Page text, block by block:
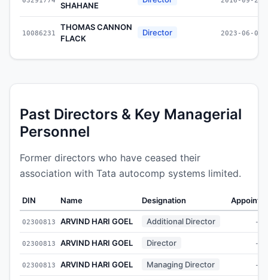
SHAHANE
10086231
THOMAS CANNON
FLACK
Director 2023-06-02
Past Directors & Key Managerial
Personnel
Former directors who have ceased their
association with Tata autocomp systems limited.
DIN Name Designation
02300813 ARVIND HARI GOEL Additional Director -
02300813 ARVIND HARI GOEL Director -
02300813 ARVIND HARI GOEL Managing Director -